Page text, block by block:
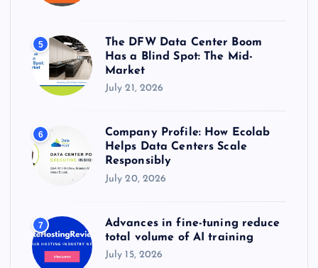
5
The DFW Data Center Boom
Has a Blind Spot: The Mid-
Market
July 21, 2026
6
Company Profile: How Ecolab
Helps Data Centers Scale
Responsibly
July 20, 2026
7
Advances in fine-tuning reduce
total volume of AI training
July 15, 2026